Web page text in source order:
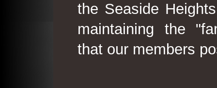
the Seaside
maintaining the
that our members